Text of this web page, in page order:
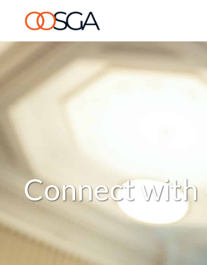
Connect with